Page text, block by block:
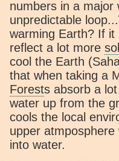
numbers in a major
unpredictable
warming Earth? If it
reflect a lot more
cool the Earth
that when taking a
Forests absorb a
water up from the
cools the local
upper
into water.